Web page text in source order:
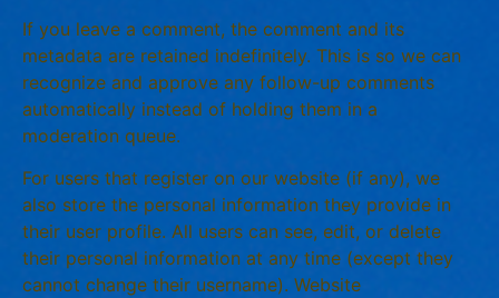
If you leave a comment, the comment and its
metadata are retained indefinitely. This is so we can
recognize and approve any follow-up comments
automatically instead of holding them in a
moderation queue.
For users that register on our website (if any), we
also store the personal information they provide in
their user profile. All users can see, edit, or delete
their personal information at any time (except they
cannot change their username). Website